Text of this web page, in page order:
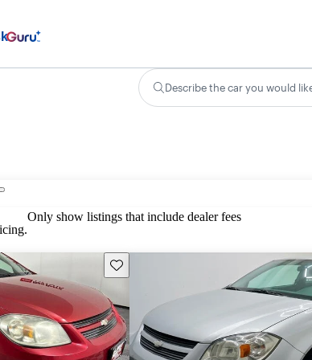
Describe the car you would
Only show listings that include dealer fees
Save this listing